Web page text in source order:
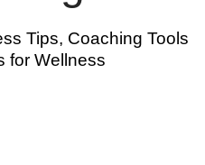
Tips, Coaching Tools
for Wellness